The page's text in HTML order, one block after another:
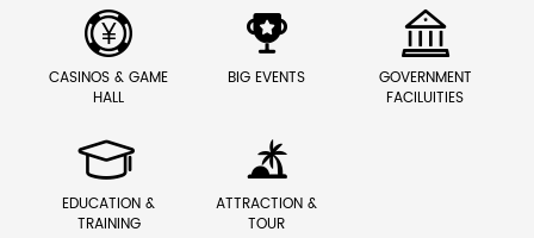

CASINOS & GAME
HALL

BIG EVENTS

GOVERNMENT
FACILUITIES

EDUCATION &
TRAINING

ATTRACTION &
TOUR